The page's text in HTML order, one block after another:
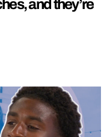
and they’re